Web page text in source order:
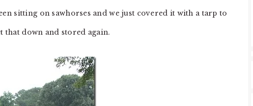
sitting on sawhorses and we just covered it with a tarp to
that down and stored again.